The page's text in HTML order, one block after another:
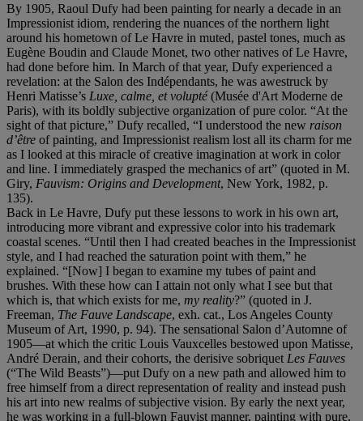
By 1905, Raoul Dufy had been painting for nearly a decade in an
Impressionist idiom, rendering the nuances of the northern light
around his hometown of Le Havre in muted, pastel tones, much as
Eugène Boudin and Claude Monet, two other natives of Le Havre,
had done before him. In March of that year, Dufy experienced a
revelation: at the Salon des Indépendants, he was awestruck by
Henri Matisse’s Luxe, calme, et volupté(Musée d'Art Moderne de
Paris), with its boldly subjective organization of pure color. “At the
sight of that picture,” Dufy recalled, “I understood the new raison
d’être of painting, and Impressionist realism lost all its charm for me
as I looked at this miracle of creative imagination at work in color
and line. I immediately grasped the mechanics of art” (quoted in M.
Giry, Fauvism: Origins and Development, New York, 1982, p.
135).
Back in Le Havre, Dufy put these lessons to work in his own art,
introducing more vibrant and expressive color into his trademark
coastal scenes. “Until then I had created beaches in the Impressionist
style, and I had reached the saturation point with them,” he
explained. “[Now] I began to examine my tubes of paint and
brushes. With these how can I attain not only what I see but that
which is, that which exists for me, my reality?” (quoted in J.
Freeman, The Fauve Landscape, exh. cat., Los Angeles County
Museum of Art, 1990, p. 94). The sensational Salon d’Automne of
1905—at which the critic Louis Vauxcelles bestowed upon Matisse,
André Derain, and their cohorts, the derisive sobriquet Les Fauves
(“The Wild Beasts”)—put Dufy on a new path and allowed him to
free himself from a direct representation of reality and instead push
his art into new realms of subjective vision. By early the next year,
he was working in a full-blown Fauvist manner, painting with pure,